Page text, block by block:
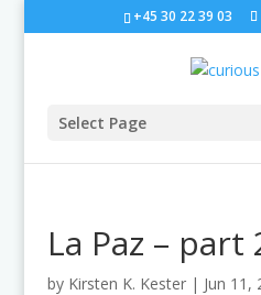
+45 30 22 39 03
Select Page
La Paz – part
by Kirsten K. Kester| Jun 11,